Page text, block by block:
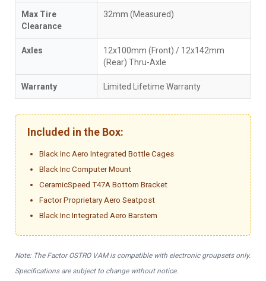
Max Tire
Clearance
32mm (Measured)
Axles
12x100mm (Front) / 12x142mm
(Rear) Thru-Axle
Warranty Limited Lifetime Warranty
Included in the Box:
Black Inc Aero Integrated Bottle Cages
Black Inc Computer Mount
CeramicSpeed T47A Bottom Bracket
Factor Proprietary Aero Seatpost
Black Inc Integrated Aero Barstem
Note: The Factor OSTRO VAM is compatible with electronic groupsets only.
Specifications are subject to change without notice.